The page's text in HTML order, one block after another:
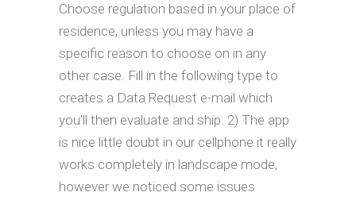
Choose regulation based in your place of
residence, unless you may have a
specific reason to choose on in any
other case. Fill in the following type to
creates a Data Request e-mail which
you’ll then evaluate and ship. 2) The app
is nice little doubt in our cellphone it really
works completely in landscape mode,
however we noticed some issues